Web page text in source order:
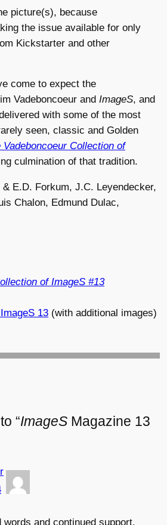
picture(s), because
the issue available for only
Kickstarter and other
come to expect the
Vadeboncoeur and ImageS, and
with some of the most
seen, classic and Golden
Vadeboncoeur Collection of
culmination of that tradition.
E.D. Forkum, J.C. Leyendecker,
Chalon, Edmund Dulac,
of ImageS #13
13 (with additional images)
“ImageS Magazine 13
and continued support,